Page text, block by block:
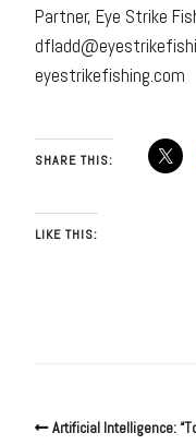
Partner, Eye Strike
eyestrikefishing.com
SHARE THIS:
LIKE THIS:
Artificial Intelligence: